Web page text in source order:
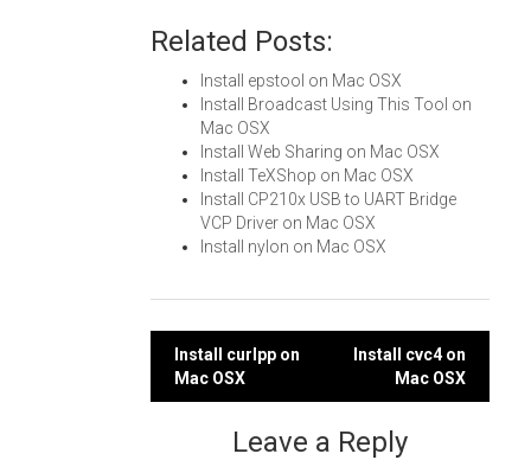
Related Posts:
Install epstool on Mac OSX
Install Broadcast Using This Tool on
Mac OSX
Install Web Sharing on Mac OSX
Install TeXShop on Mac OSX
Install CP210x USB to UART Bridge
VCP Driver on Mac OSX
Install nylon on Mac OSX
Post
navigation
Install curlpp on
Mac OSX
Install cvc4 on
Mac OSX
Leave a Reply